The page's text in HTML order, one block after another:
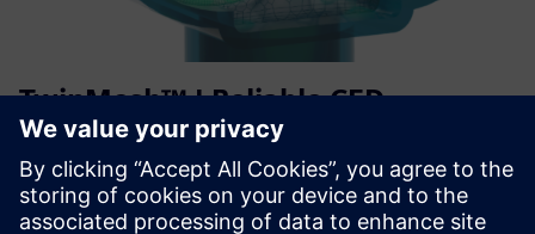
TwinMesh™ | Reliable CFD
simulation for rotary PD machines
“TwinMesh™” ir “Simcenter STAR-CCM+” įgalina efektyvų
rotacinių PD mašinų, tokių kaip slinkties, sraigtiniai,